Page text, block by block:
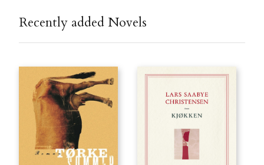
Recently added Novels